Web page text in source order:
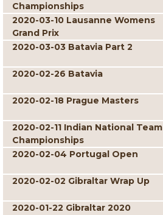
Championships
2020-03-10 Lausanne Womens
Grand Prix
2020-03-03 Batavia Part 2
2020-02-26 Batavia
2020-02-18 Prague Masters
2020-02-11 Indian National Team
Championships
2020-02-04 Portugal Open
2020-02-02 Gibraltar Wrap Up
2020-01-22 Gibraltar 2020